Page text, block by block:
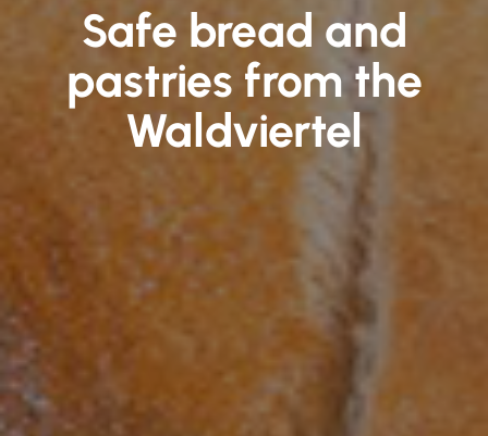
Safe bread and
pastries from the
Waldviertel